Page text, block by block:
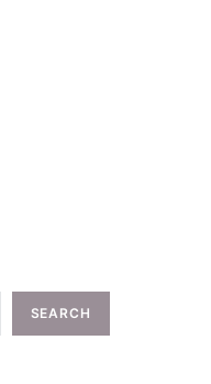
SEARCH